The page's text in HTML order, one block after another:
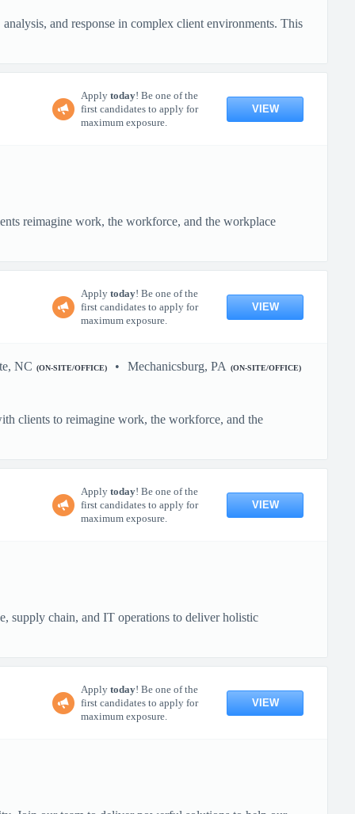
and response in complex client environments. This
Apply today! Be one of the
first candidates to apply for
maximum exposure.
VIEW
reimagine work, the workforce, and the workplace
Apply today! Be one of the
first candidates to apply for
maximum exposure.
VIEW
NC (ON-SITE/OFFICE) Mechanicsburg, PA (ON-SITE/OFFICE)
clients to reimagine work, the workforce, and the
Apply today! Be one of the
first candidates to apply for
maximum exposure.
VIEW
supply chain, and IT operations to deliver holistic
Apply today! Be one of the
first candidates to apply for
maximum exposure.
VIEW